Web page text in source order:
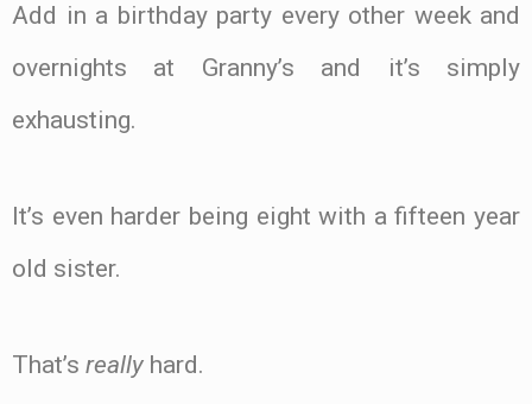
Add in a birthday party every other week and
overnights at Granny’s and it’s simply
exhausting.
It’s even harder being eight with a fifteen year
old sister.
That’s really hard.